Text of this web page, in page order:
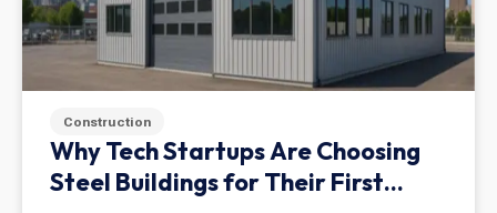
Construction
Why Tech Startups Are Choosing
Steel Buildings for Their First